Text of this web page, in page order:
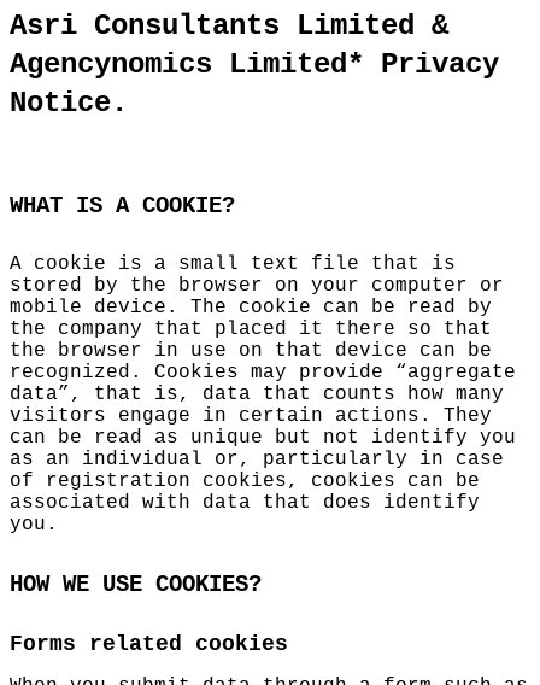
Asri Consultants Limited &
Agencynomics Limited* Privacy
Notice.
WHAT IS A COOKIE?
A cookie is a small text file that is
stored by the browser on your computer or
mobile device. The cookie can be read by
the company that placed it there so that
the browser in use on that device can be
recognized. Cookies may provide “aggregate
data”, that is, data that counts how many
visitors engage in certain actions. They
can be read as unique but not identify you
as an individual or, particularly in case
of registration cookies, cookies can be
associated with data that does identify
you.
HOW WE USE COOKIES?
Forms related cookies